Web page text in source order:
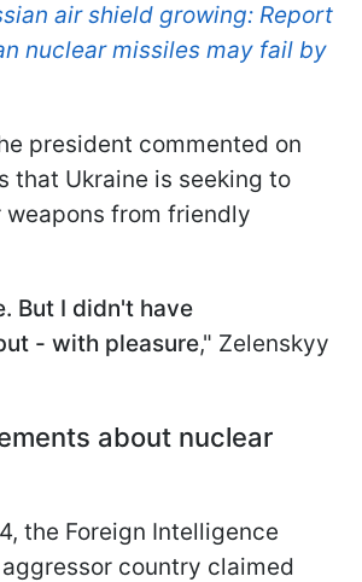
air shield growing: Report
nuclear missiles may fail by
president commented on
that Ukraine is seeking to
weapons from friendly
But I didn't have
- with pleasure," Zelenskyy
about nuclear
the Foreign Intelligence
country claimed